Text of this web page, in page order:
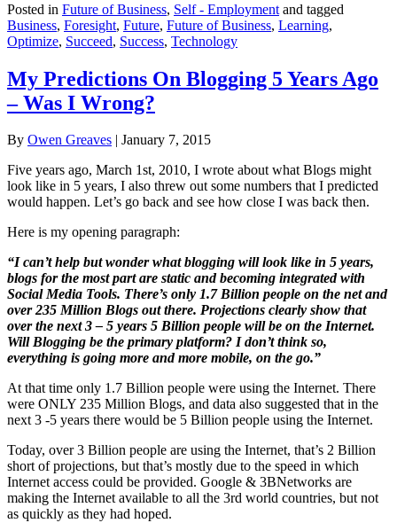
Posted in Future of Business, Self - Employment and tagged
Business, Foresight, Future, Future of Business, Learning,
Optimize, Succeed, Success, Technology
My Predictions On Blogging 5 Years Ago
– Was I Wrong?
By Owen Greaves
January 7, 2015
Five years ago, March 1st, 2010, I wrote about what Blogs might
look like in 5 years, I also threw out some numbers that I predicted
would happen. Let’s go back and see how close I was back then.
Here is my opening paragraph:
“I can’t help but wonder what blogging will look like in 5 years,
blogs for the most part are static and becoming integrated with
Social Media Tools. There’s only 1.7 Billion people on the net and
over 235 Million Blogs out there. Projections clearly show that
over the next 3 – 5 years 5 Billion people will be on the Internet.
Will Blogging be the primary platform? I don’t think so,
everything is going more and more mobile, on the go.”
At that time only 1.7 Billion people were using the Internet. There
were ONLY 235 Million Blogs, and data also suggested that in the
next 3 -5 years there would be 5 Billion people using the Internet.
Today, over 3 Billion people are using the Internet, that’s 2 Billion
short of projections, but that’s mostly due to the speed in which
Internet access could be provided. Google & 3BNetworks are
making the Internet available to all the 3rd world countries, but not
as quickly as they had hoped.